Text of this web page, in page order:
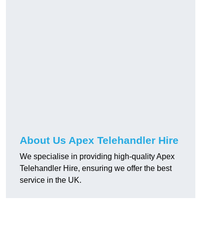
About Us Apex Telehandler Hire
We specialise in providing high-quality Apex
Telehandler Hire, ensuring we offer the best
service in the UK.